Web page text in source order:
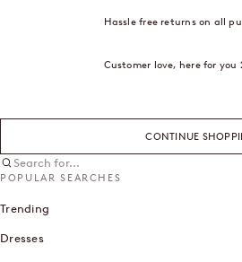
Hassle free returns on all
Customer love, here for you
CONTINUE
Search for...
POPULAR SEARCHES
Trending
Dresses